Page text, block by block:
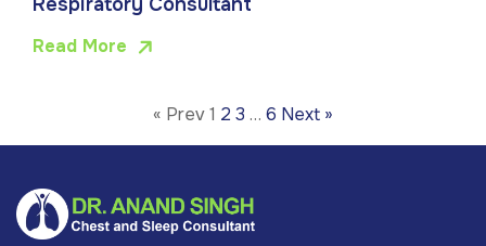
Read More
« Prev1 2 3 … 6 Next »